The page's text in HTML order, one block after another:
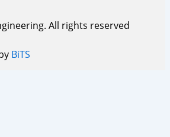
All rights reserved
BiTS